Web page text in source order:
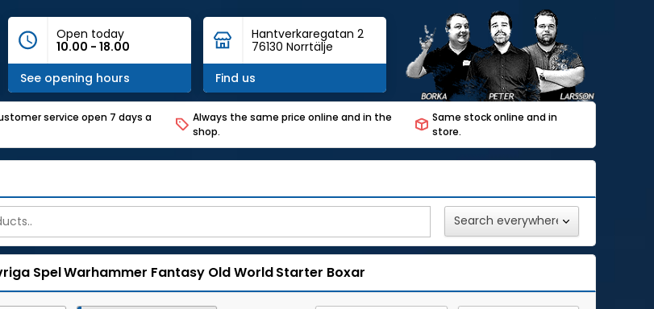
Open today
10.00 - 18.00
See opening hours
Hantverkaregatan 2
76130 Norrtälje
Find us
service open 7 days a
Always the same price online and in the
shop.
Same stock online and in
store.
SpelWarhammer Fantasy Old WorldStarter Boxar